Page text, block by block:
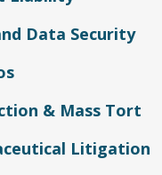
Data Security
& Mass Tort
Litigation